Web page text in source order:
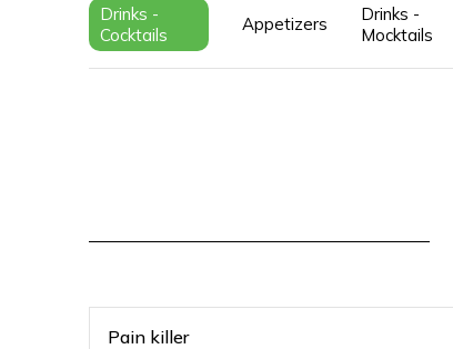
Drinks -
Cocktails
Appetizers
Drinks -
Mocktails
Pain killer